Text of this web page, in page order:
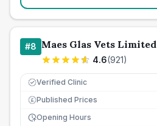
#8 Maes Glas Vets Limited
4.6(921)
Verified Clinic
£ Published Prices
Opening Hours